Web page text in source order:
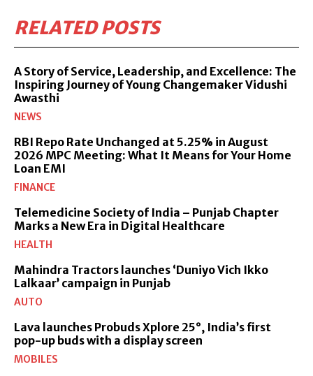
RELATED POSTS
A Story of Service, Leadership, and Excellence: The
Inspiring Journey of Young Changemaker Vidushi
Awasthi
NEWS
RBI Repo Rate Unchanged at 5.25% in August
2026 MPC Meeting: What It Means for Your Home
Loan EMI
FINANCE
Telemedicine Society of India – Punjab Chapter
Marks a New Era in Digital Healthcare
HEALTH
Mahindra Tractors launches ‘Duniyo Vich Ikko
Lalkaar’ campaign in Punjab
AUTO
Lava launches Probuds Xplore 25°, India’s first
pop-up buds with a display screen
MOBILES